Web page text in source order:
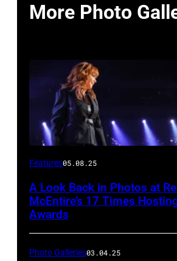
More Photo
Host
McEntire
performs
onstage
at
Features05.08.25
A Look Back in Photos at
McEntire’s 17 Times
Awards
Photo Galleries03.04.25